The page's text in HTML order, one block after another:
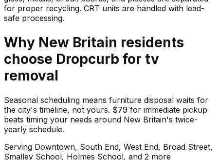
for proper recycling. CRT units are handled with lead-
safe processing.
Why New Britain residents
choose Dropcurb for tv
removal
Seasonal scheduling means furniture disposal waits for
the city's timeline, not yours. $79 for immediate pickup
beats timing your needs around New Britain's twice-
yearly schedule.
Serving Downtown, South End, West End, Broad Street,
Smalley School, Holmes School, and 2 more